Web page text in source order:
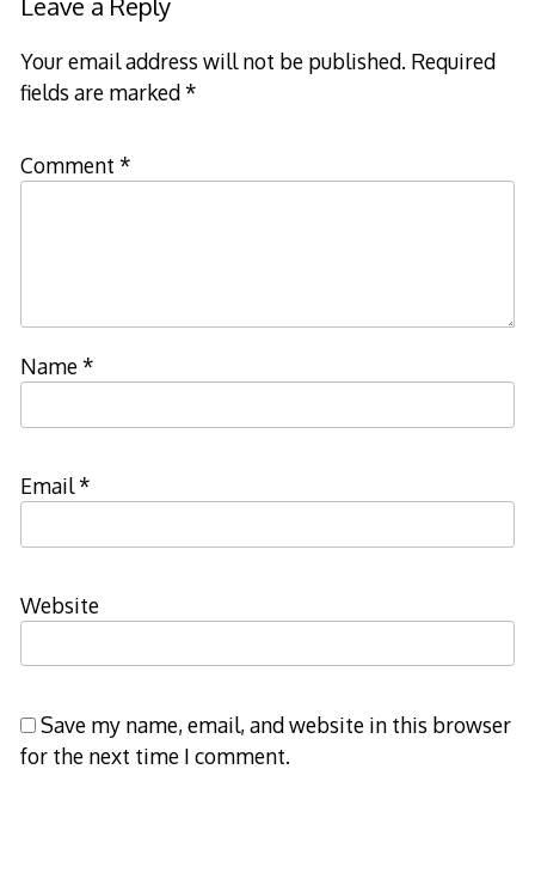
Your email address will not be published. Required
fields are marked*
Comment *
Name*
Email*
Website
Save my name, email, and website in this browser
for the next time I comment.